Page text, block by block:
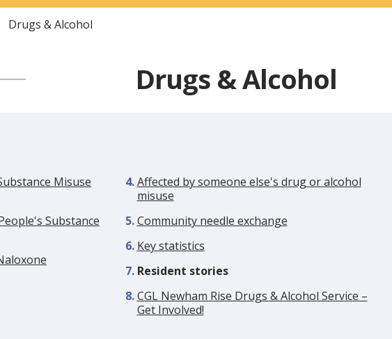
Drugs & Alcohol
Drugs & Alcohol
Misuse
Substance
Affected by someone else's drug or alcohol
misuse
Community needle exchange
Key statistics
You
here:
Resident stories
CGL Newham Rise Drugs & Alcohol Service –
Get Involved!